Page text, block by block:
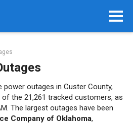
power outages in Custer County,
of the 21,261 tracked customers, as
The largest outages have been
Company of Oklahoma,